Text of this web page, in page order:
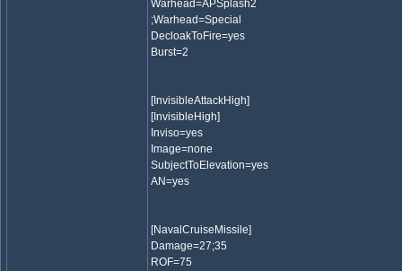
Warhead=APSplash2
;Warhead=Special
DecloakToFire=yes
Burst=2
[InvisibleAttackHigh]
[InvisibleHigh]
Inviso=yes
Image=none
SubjectToElevation=yes
AN=yes
[NavalCruiseMissile]
Damage=27;35
ROF=75